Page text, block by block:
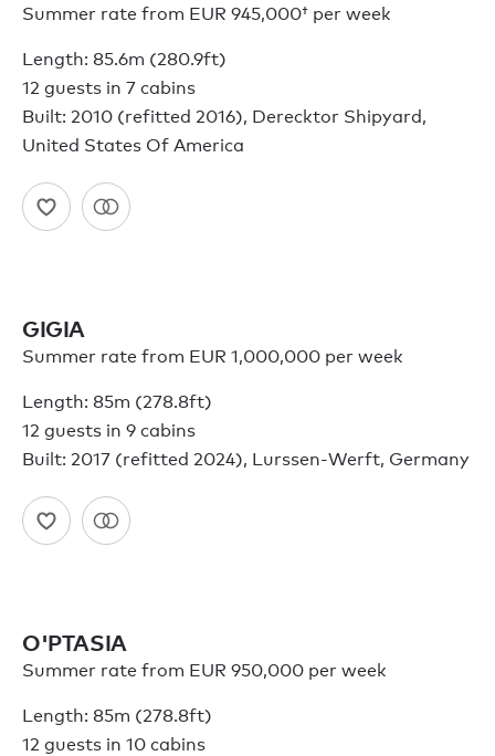
Summer rate from EUR 945,000† per week
Length: 85.6m (280.9ft)
12 guests in 7 cabins
Built: 2010 (refitted 2016), Derecktor Shipyard,
United States Of America
GIGIA
Summer rate from EUR 1,000,000 per week
Length: 85m (278.8ft)
12 guests in 9 cabins
Built: 2017 (refitted 2024), Lurssen-Werft, Germany
O'PTASIA
Summer rate from EUR 950,000 per week
Length: 85m (278.8ft)
12 guests in 10 cabins